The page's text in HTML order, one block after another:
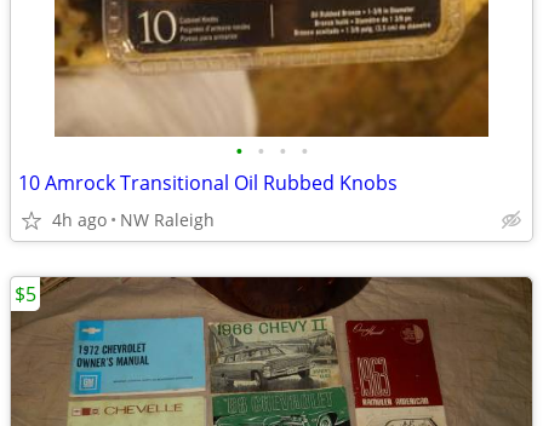
• • • •
10 Amrock Transitional Oil Rubbed Knobs
4h ago NW Raleigh
$5